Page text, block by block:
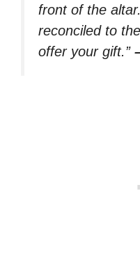
front of the
reconciled to
offer your gift.”